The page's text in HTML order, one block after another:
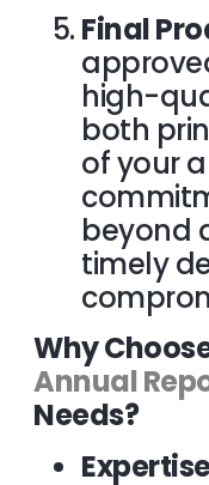
Final
high-
both
of your
beyond
timely
Why
Annual
Needs?